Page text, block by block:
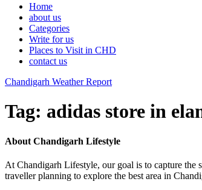
Home
about us
Categories
Write for us
Places to Visit in CHD
contact us
Chandigarh Weather Report
Tag: adidas store in
About Chandigarh Lifestyle
At Chandigarh Lifestyle, our goal is to capture the
traveller planning to explore the best area in